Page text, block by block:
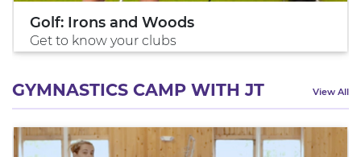
Golf: Irons and Woods
Get to know your clubs
GYMNASTICS CAMP WITH JT View All